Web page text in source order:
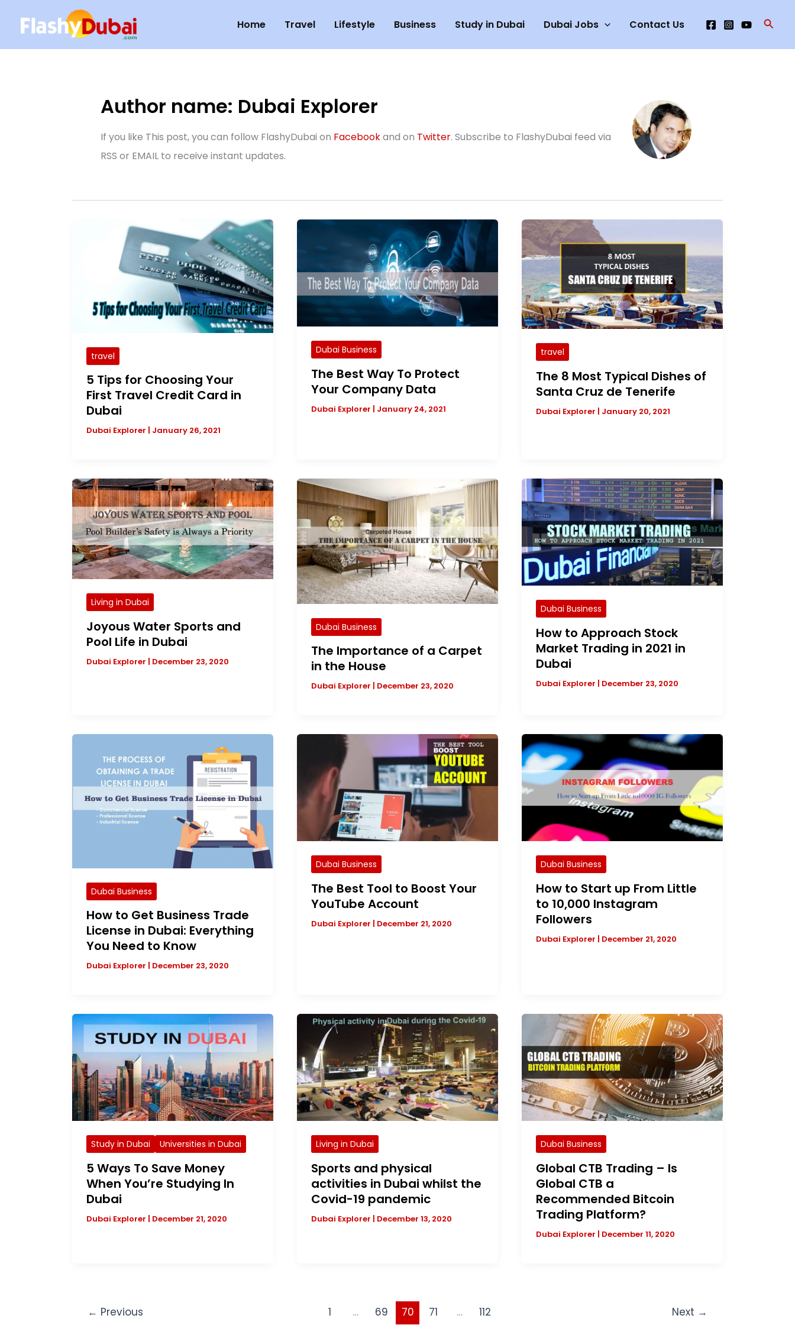
content
Home Travel Lifestyle Business Study in Dubai Dubai Jobs Contact Us
Author name: Dubai Explorer
If you like This post, you can follow FlashyDubai on Facebookand on Twitter. Subscribe to FlashyDubai feed via
RSS or EMAIL to receive instant updates.
travel
5 Tips for Choosing Your
First Travel Credit Card in
Dubai
Dubai Explorer January 26, 2021
Dubai Business
The Best Way To Protect
Your Company Data
Dubai Explorer | January 24, 2021
travel
The 8 Most Typical Dishes of
Santa Cruz de Tenerife
Dubai Explorer January 20, 2021
Living in Dubai
Joyous Water Sports and
Pool Life in Dubai
Dubai Explorer | December 23, 2020
Dubai Business
The Importance of a Carpet
in the House
Dubai Explorer December 23, 2020
Dubai Business
How to Approach Stock
Market Trading in 2021 in
Dubai
Dubai Explorer | December 23, 2020
Dubai Business
How to Get Business Trade
License in Dubai: Everything
You Need to Know
Dubai Explorer December 23, 2020
Dubai Business
The Best Tool to Boost Your
YouTube Account
Dubai Explorer | December 21, 2020
Dubai Business
How to Start up From Little
to 10,000 Instagram
Followers
Dubai Explorer | December 21, 2020
Study in Dubai Universities in Dubai
5 Ways To Save Money
When You’re Studying In
Dubai
Dubai Explorer | December 21, 2020
Living in Dubai
Sports and physical
activities in Dubai whilst the
Covid-19 pandemic
Dubai Explorer | December 13, 2020
Dubai Business
Global CTB Trading – Is
Global CTB a
Recommended Bitcoin
Trading Platform?
Dubai Explorer | December 11, 2020
← Previous 1 … 69 70 71 … 112 Next →